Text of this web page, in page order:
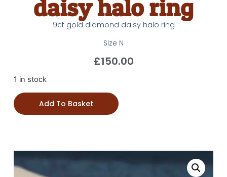
daisy halo ring
9ct gold diamond daisy halo ring
Size N
£150.00
1 in stock
Add To Basket